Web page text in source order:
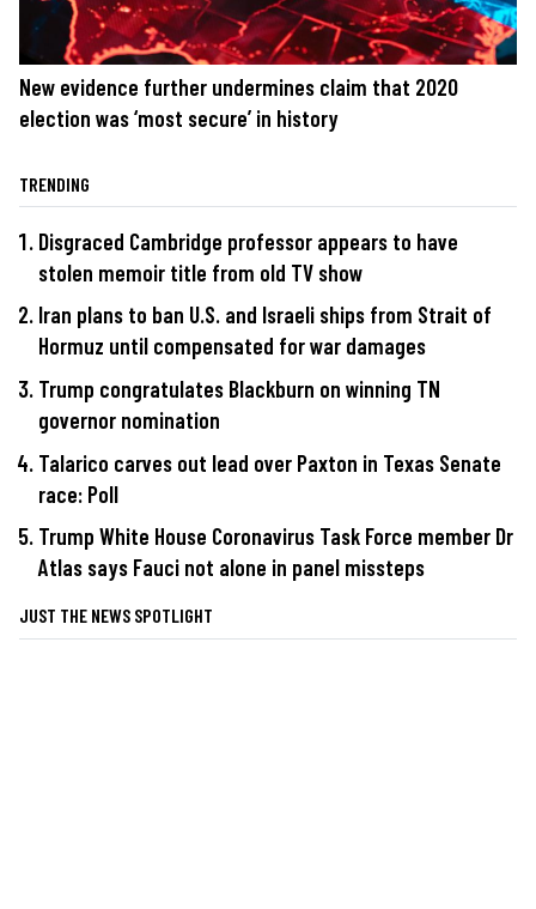
New evidence further undermines claim that 2020
election was ‘most secure’ in history
TRENDING
Disgraced Cambridge professor appears to have
stolen memoir title from old TV show
Iran plans to ban U.S. and Israeli ships from Strait of
Hormuz until compensated for war damages
Trump congratulates Blackburn on winning TN
governor nomination
Talarico carves out lead over Paxton in Texas Senate
race: Poll
Trump White House Coronavirus Task Force member Dr
Atlas says Fauci not alone in panel missteps
JUST THE NEWS SPOTLIGHT